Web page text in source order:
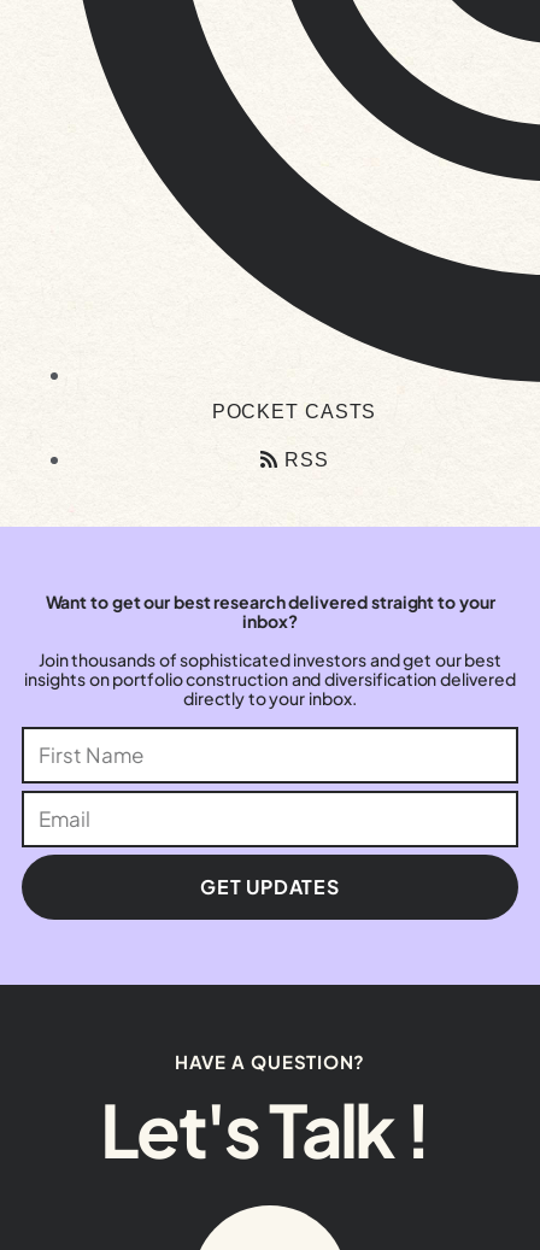
POCKET CASTS
RSS
Want to get our best research delivered straight to your
inbox?
Join thousands of sophisticated investors and get our best
insights on portfolio construction and diversification delivered
directly to your inbox.
GET UPDATES
HAVE A QUESTION?
Let's Talk !